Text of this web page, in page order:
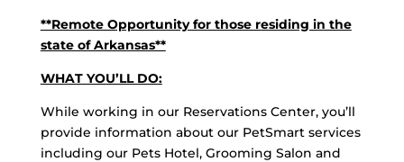
**Remote Opportunity for those residing in the
state of Arkansas**
WHAT YOU’LL DO:
While working in our Reservations Center, you’ll
provide information about our PetSmart services
including our Pets Hotel, Grooming Salon and